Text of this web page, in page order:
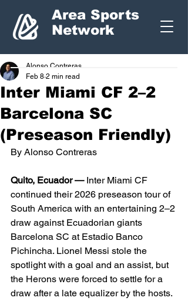
Area Sports
Network
Inter Miami CF 2–2
Barcelona SC
(Preseason Friendly)
Alonso Contreras
Feb 8 2 min read
By Alonso Contreras
Quito, Ecuador — Inter Miami CF
continued their 2026 preseason tour of
South America with an entertaining 2–2
draw against Ecuadorian giants
Barcelona SC at Estadio Banco
Pichincha. Lionel Messi stole the
spotlight with a goal and an assist, but
the Herons were forced to settle for a
draw after a late equalizer by the hosts.